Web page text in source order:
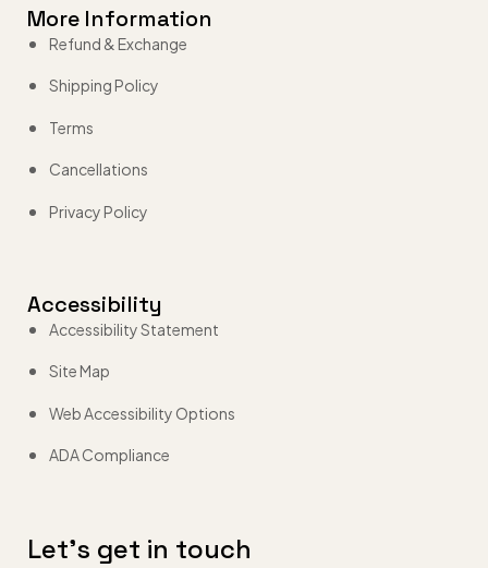
More Information
Refund & Exchange
Shipping Policy
Terms
Cancellations
Privacy Policy
Accessibility
Accessibility Statement
Site Map
Web Accessibility Options
ADA Compliance
Let’s get in touch